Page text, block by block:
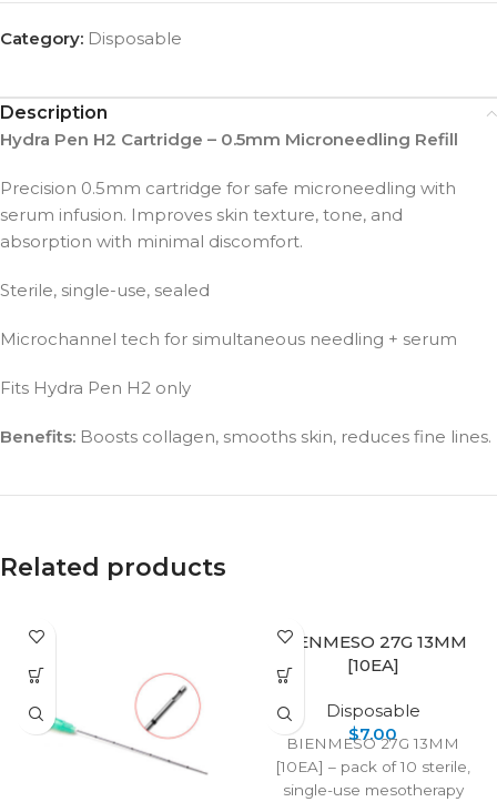
Category: Disposable
Description
Hydra Pen H2 Cartridge – 0.5mm Microneedling Refill
Precision 0.5mm cartridge for safe microneedling with
serum infusion. Improves skin texture, tone, and
absorption with minimal discomfort.
Sterile, single-use, sealed
Microchannel tech for simultaneous needling + serum
Fits Hydra Pen H2 only
Benefits: Boosts collagen, smooths skin, reduces fine lines.
Related products
BIENMESO 27G 13MM
[10EA]
Disposable
$7.00
BIENMESO 27G 13MM
[10EA] – pack of 10 sterile,
single-use mesotherapy